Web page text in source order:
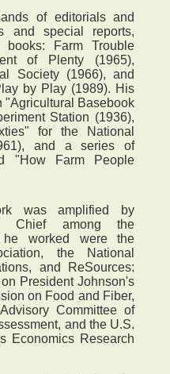
of editorials and
and special reports,
Farm Trouble
of Plenty (1965),
Society (1966), and
by Play (1989). His
"Agricultural Basebook
Station (1936),
for the National
and a series of
"How Farm People
amplified by
Chief among the
he worked were the
the National
and ReSources:
President Johnson's
on Food and Fiber,
Committee of
and the U.S.
Economics Research